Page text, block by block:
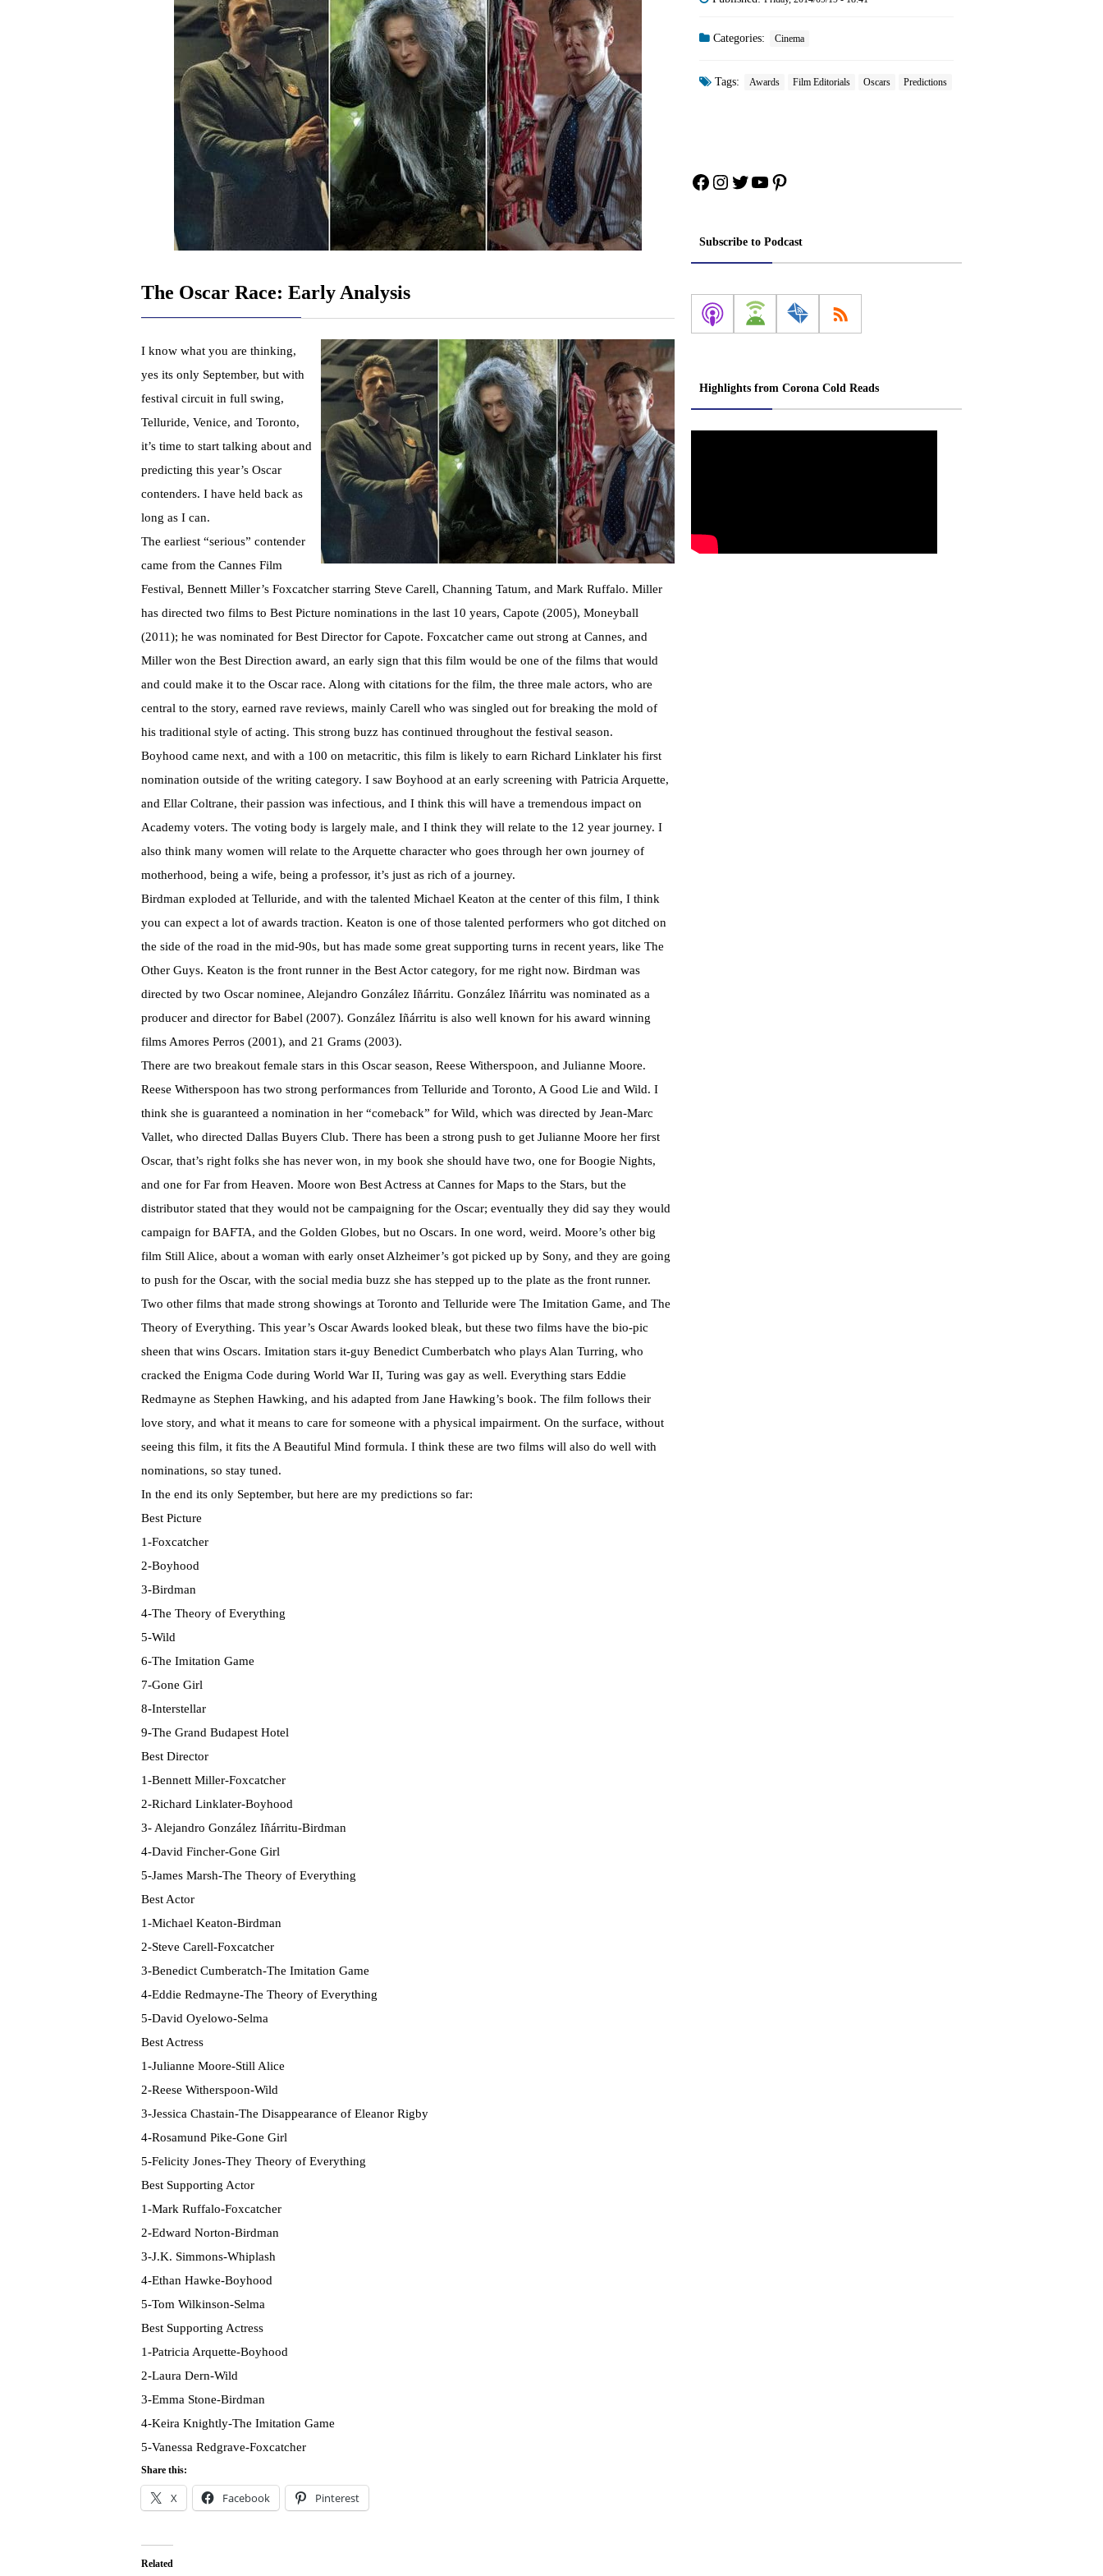
The Oscar Race: Early Analysis
I know what you are thinking,
yes its only September, but with
festival circuit in full swing,
Telluride, Venice, and Toronto,
it’s time to start talking about and
predicting this year’s Oscar
contenders. I have held back as
long as I can.
The earliest “serious” contender
came from the Cannes Film
Festival, Bennett Miller’s Foxcatcher starring Steve Carell, Channing Tatum, and Mark Ruffalo. Miller
has directed two films to Best Picture nominations in the last 10 years, Capote (2005), Moneyball
(2011); he was nominated for Best Director for Capote. Foxcatcher came out strong at Cannes, and
Miller won the Best Direction award, an early sign that this film would be one of the films that would
and could make it to the Oscar race. Along with citations for the film, the three male actors, who are
central to the story, earned rave reviews, mainly Carell who was singled out for breaking the mold of
his traditional style of acting. This strong buzz has continued throughout the festival season.
Boyhood came next, and with a 100 on metacritic, this film is likely to earn Richard Linklater his first
nomination outside of the writing category. I saw Boyhood at an early screening with Patricia Arquette,
and Ellar Coltrane, their passion was infectious, and I think this will have a tremendous impact on
Academy voters. The voting body is largely male, and I think they will relate to the 12 year journey. I
also think many women will relate to the Arquette character who goes through her own journey of
motherhood, being a wife, being a professor, it’s just as rich of a journey.
Birdman exploded at Telluride, and with the talented Michael Keaton at the center of this film, I think
you can expect a lot of awards traction. Keaton is one of those talented performers who got ditched on
the side of the road in the mid-90s, but has made some great supporting turns in recent years, like The
Other Guys. Keaton is the front runner in the Best Actor category, for me right now. Birdman was
directed by two Oscar nominee, Alejandro González Iñárritu. González Iñárritu was nominated as a
producer and director for Babel (2007). González Iñárritu is also well known for his award winning
films Amores Perros (2001), and 21 Grams (2003).
There are two breakout female stars in this Oscar season, Reese Witherspoon, and Julianne Moore.
Reese Witherspoon has two strong performances from Telluride and Toronto, A Good Lie and Wild. I
think she is guaranteed a nomination in her “comeback” for Wild, which was directed by Jean-Marc
Vallet, who directed Dallas Buyers Club. There has been a strong push to get Julianne Moore her first
Oscar, that’s right folks she has never won, in my book she should have two, one for Boogie Nights,
and one for Far from Heaven. Moore won Best Actress at Cannes for Maps to the Stars, but the
distributor stated that they would not be campaigning for the Oscar; eventually they did say they would
campaign for BAFTA, and the Golden Globes, but no Oscars. In one word, weird. Moore’s other big
film Still Alice, about a woman with early onset Alzheimer’s got picked up by Sony, and they are going
to push for the Oscar, with the social media buzz she has stepped up to the plate as the front runner.
Two other films that made strong showings at Toronto and Telluride were The Imitation Game, and The
Theory of Everything. This year’s Oscar Awards looked bleak, but these two films have the bio-pic
sheen that wins Oscars. Imitation stars it-guy Benedict Cumberbatch who plays Alan Turring, who
cracked the Enigma Code during World War II, Turing was gay as well. Everything stars Eddie
Redmayne as Stephen Hawking, and his adapted from Jane Hawking’s book. The film follows their
love story, and what it means to care for someone with a physical impairment. On the surface, without
seeing this film, it fits the A Beautiful Mind formula. I think these are two films will also do well with
nominations, so stay tuned.
In the end its only September, but here are my predictions so far:
Best Picture
1-Foxcatcher
2-Boyhood
3-Birdman
4-The Theory of Everything
5-Wild
6-The Imitation Game
7-Gone Girl
8-Interstellar
9-The Grand Budapest Hotel
Best Director
1-Bennett Miller-Foxcatcher
2-Richard Linklater-Boyhood
3- Alejandro González Iñárritu-Birdman
4-David Fincher-Gone Girl
5-James Marsh-The Theory of Everything
Best Actor
1-Michael Keaton-Birdman
2-Steve Carell-Foxcatcher
3-Benedict Cumberatch-The Imitation Game
4-Eddie Redmayne-The Theory of Everything
5-David Oyelowo-Selma
Best Actress
1-Julianne Moore-Still Alice
2-Reese Witherspoon-Wild
3-Jessica Chastain-The Disappearance of Eleanor Rigby
4-Rosamund Pike-Gone Girl
5-Felicity Jones-They Theory of Everything
Best Supporting Actor
1-Mark Ruffalo-Foxcatcher
2-Edward Norton-Birdman
3-J.K. Simmons-Whiplash
4-Ethan Hawke-Boyhood
5-Tom Wilkinson-Selma
Best Supporting Actress
1-Patricia Arquette-Boyhood
2-Laura Dern-Wild
3-Emma Stone-Birdman
4-Keira Knightly-The Imitation Game
5-Vanessa Redgrave-Foxcatcher
Share this:
X Facebook Pinterest
Related
Categories: Cinema
Tags: Awards Film Editorials Oscars Predictions
Facebook
Instagram
Twitter
YouTube
Pinterest
Subscribe to Podcast
Highlights from Corona Cold Reads